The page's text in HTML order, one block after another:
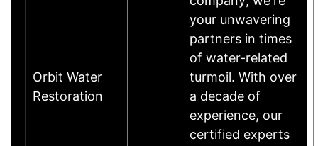
Orbit Water
Restoration
your unwavering
partners in times
of water-related
turmoil. With over
a decade of
experience, our
certified experts